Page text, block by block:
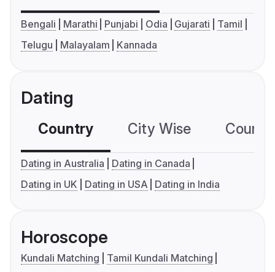
Bengali Marathi Punjabi Odia Gujarati
Tamil
Telugu
Malayalam Kannada
Dating
Country City Wise
Dating in Australia
Dating in Canada
Dating in UK
Dating in USA Dating in India
Horoscope
Kundali Matching
Tamil Kundali Matching